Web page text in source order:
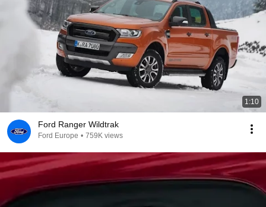
1:10
Ford Ranger Wildtrak
Ford Europe • 759K views